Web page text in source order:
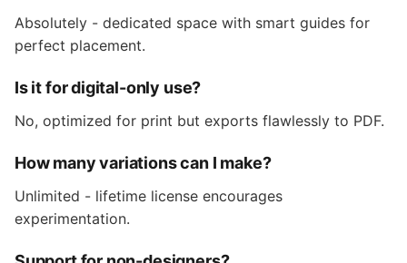
Absolutely - dedicated space with smart guides for
perfect placement.
Is it for digital-only use?
No, optimized for print but exports flawlessly to PDF.
How many variations can I make?
Unlimited - lifetime license encourages
experimentation.